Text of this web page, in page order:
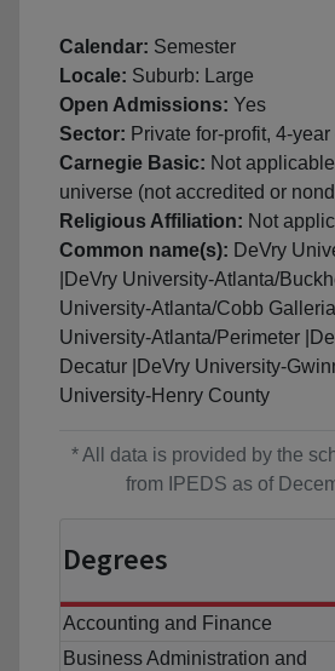
Calendar: Semester
Locale: Suburb: Large
Open Admissions: Yes
Sector: Private for-profit, 4-
Carnegie Basic: Not
universe (not accredited or
Religious Affiliation: Not
Common name(s): DeVry
|DeVry University-Atlanta/
University-Atlanta/Cobb
University-Atlanta/Perimeter
Decatur |DeVry University-
University-Henry County
* All data is provided by the
from IPEDS as of
Degrees
Accounting and Finance
Business Administration and